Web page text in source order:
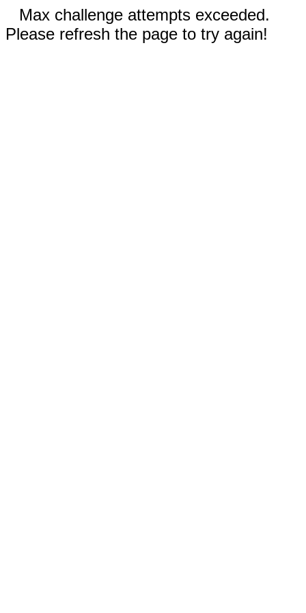
Max challenge attempts exceeded.
Please refresh the page to try again!